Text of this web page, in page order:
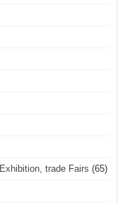
trade Fairs (65)